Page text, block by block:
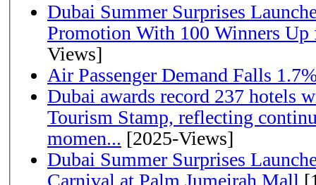
Dubai Summer Surprises
Promotion With 100 Winners
Views]
Air Passenger Demand Falls
Dubai awards record 237 hotels
Tourism Stamp, reflecting
momen... [2025-Views]
Dubai Summer Surprises
Carnival at Palm Jumeirah Mall